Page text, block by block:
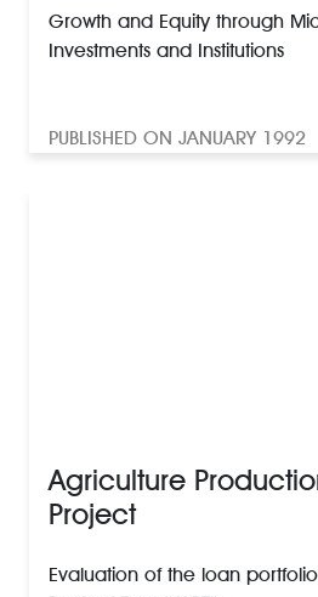
Growth and Equity through
Investments and Institutions
PUBLISHED ON JANUARY 1992
Agriculture
Project
Evaluation of the loan